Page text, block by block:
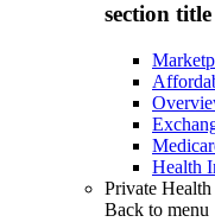
section
Health
Private Health
Back to menu